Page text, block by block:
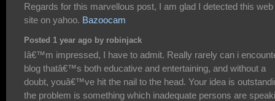
Regards for this marvellous post, I am glad I detected this web
site on yahoo. Bazoocam
Posted 1 year ago by robinjack
Iâ€™m impressed, I have to admit. Really rarely can i
blog thatâ€™s both educative and entertaining, and without a
doubt, youâ€™ve hit the nail to the head. Your idea is
the problem is something which inadequate persons are